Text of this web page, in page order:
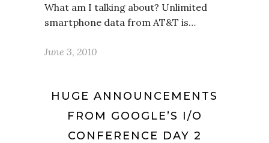
What am I talking about? Unlimited
smartphone data from AT&T is…
June 3, 2010
HUGE ANNOUNCEMENTS
FROM GOOGLE’S I/O
CONFERENCE DAY 2